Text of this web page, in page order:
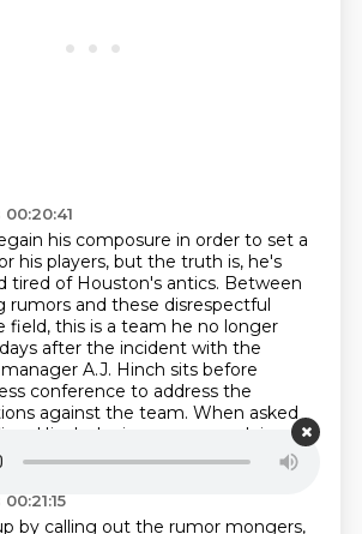
his composure in order to set a
his players, but the truth is, he's
tired of Houston's antics. Between
rumors and these disrespectful
field, this is a team he no longer
after the incident with the
A.J. Hinch sits before
conference to address the
against the team. When asked
Hinch denies any wrongdoing,
evidence of anything.
by calling out the rumor mongers,